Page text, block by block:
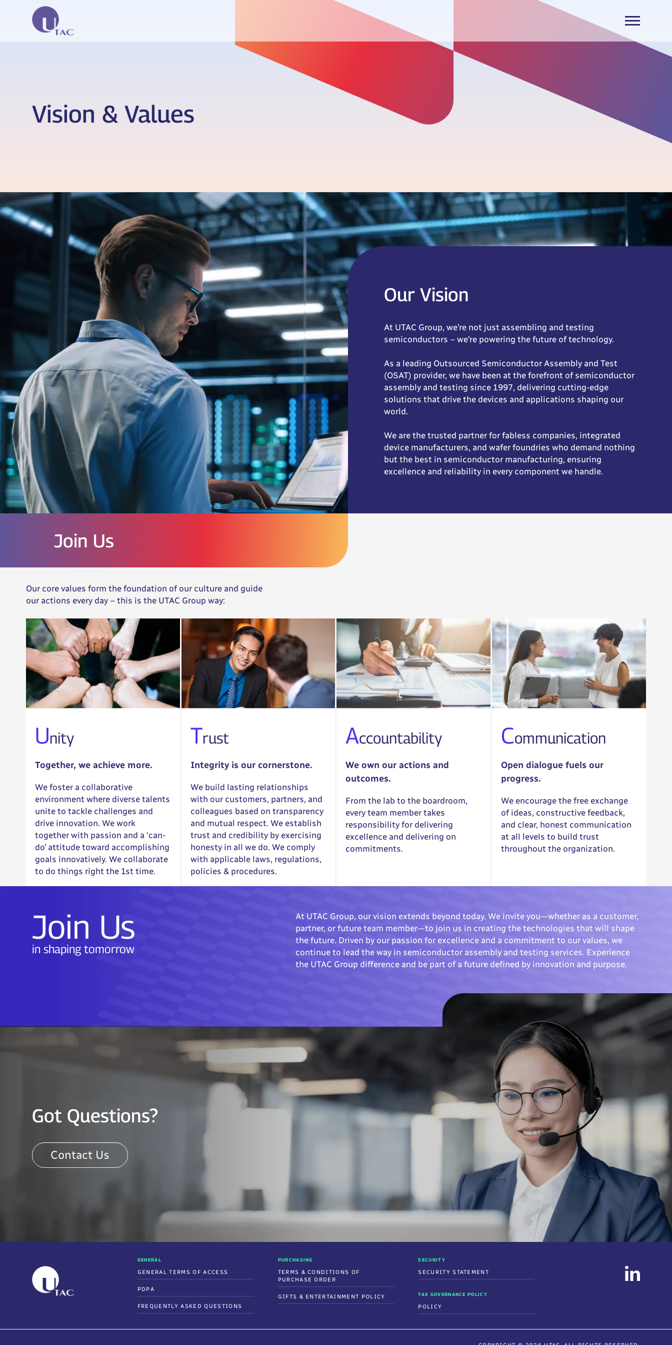
Vision & Values
Our Vision
At UTAC Group, we’re not just assembling and testing
semiconductors – we’re powering the future of technology.
As a leading Outsourced Semiconductor Assembly and Test
(OSAT) provider, we have been at the forefront of semiconductor
assembly and testing since 1997, delivering cutting-edge
solutions that drive the devices and applications shaping our
world.
We are the trusted partner for fabless companies, integrated
device manufacturers, and wafer foundries who demand nothing
but the best in semiconductor manufacturing, ensuring
excellence and reliability in every component we handle.
Join Us
Our core values form the foundation of our culture and guide
our actions every day – this is the UTAC Group way:
Unity
Together, we achieve more.
We foster a collaborative
environment where diverse talents
unite to tackle challenges and
drive innovation. We work
together with passion and a ‘can-
do’ attitude toward accomplishing
goals innovatively. We collaborate
to do things right the 1st time.
Trust
Integrity is our cornerstone.
We build lasting relationships
with our customers, partners, and
colleagues based on transparency
and mutual respect. We establish
trust and credibility by exercising
honesty in all we do. We comply
with applicable laws, regulations,
policies & procedures.
Accountability
We own our actions and
outcomes.
From the lab to the boardroom,
every team member takes
responsibility for delivering
excellence and delivering on
commitments.
Communication
Open dialogue fuels our
progress.
We encourage the free exchange
of ideas, constructive feedback,
and clear, honest communication
at all levels to build trust
throughout the organization.
Join Us
in shaping tomorrow
At UTAC Group, our vision extends beyond today. We invite you—whether as a customer,
partner, or future team member—to join us in creating the technologies that will shape
the future. Driven by our passion for excellence and a commitment to our values, we
continue to lead the way in semiconductor assembly and testing services. Experience
the UTAC Group difference and be part of a future defined by innovation and purpose.
Got Questions?
Contact Us
GENERAL
GENERAL TERMS OF ACCESS
PDPA
FREQUENTLY ASKED QUESTIONS
PURCHASING
TERMS & CONDITIONS OF
PURCHASE ORDER
GIFTS & ENTERTAINMENT POLICY
SECURITY
SECURITY STATEMENT
TAX GOVERNANCE POLICY
POLICY